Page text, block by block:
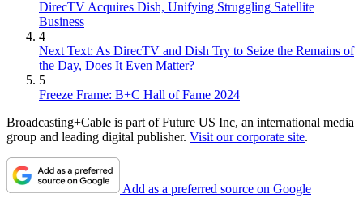
DirecTV Acquires Dish, Unifying Struggling Satellite
Business
4
Next Text: As DirecTV and Dish Try to Seize the Remains of
the Day, Does It Even Matter?
5
Freeze Frame: B+C Hall of Fame 2024
Broadcasting+Cable is part of Future US Inc, an international media
group and leading digital publisher. Visit our corporate site.
Add as a preferred source on Google